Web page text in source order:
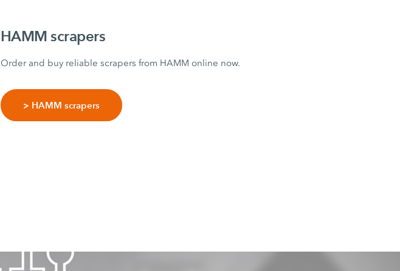
HAMM scrapers
Order and buy reliable scrapers from HAMM online now.
> HAMM scrapers